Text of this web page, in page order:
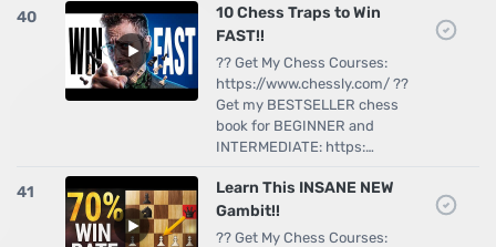
40
10 Chess Traps to Win
FAST!!
?? Get My Chess Courses:
https://www.chessly.com/ ??
Get my BESTSELLER chess
book for BEGINNER and
INTERMEDIATE: https:…
41
Learn This INSANE NEW
Gambit!!
?? Get My Chess Courses: